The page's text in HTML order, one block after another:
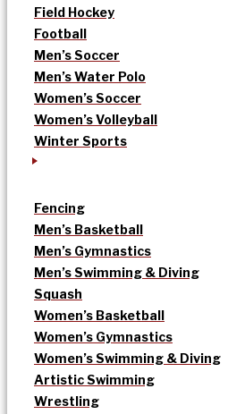
Field Hockey
Football
Men’s Soccer
Men’s Water Polo
Women’s Soccer
Women’s Volleyball
Winter Sports
Fencing
Men’s Basketball
Men’s Gymnastics
Men’s Swimming & Diving
Squash
Women’s Basketball
Women’s Gymnastics
Women’s Swimming & Diving
Artistic Swimming
Wrestling